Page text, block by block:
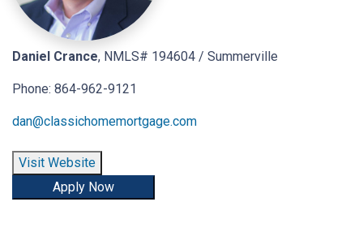
Daniel Crance, NMLS# 194604 / Summerville
Phone: 864-962-9121
dan@classichomemortgage.com
Visit Website
Apply Now